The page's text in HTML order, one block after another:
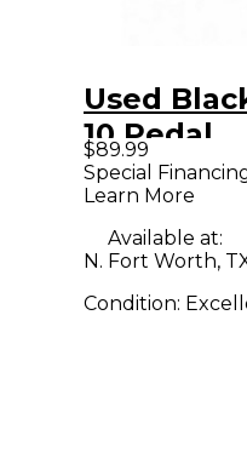
Used
10 Pedal
$89.99
Special
Learn More
Available at:
N. Fort Worth,
Condition: